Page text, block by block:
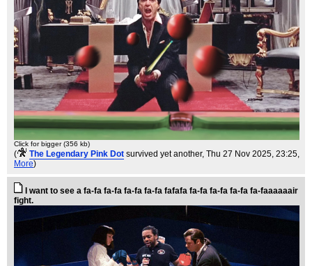
Click for bigger (356 kb)
( The Legendary Pink Dot survived yet another, Thu 27 Nov 2025, 23:25,
More)
I want to see a fa-fa fa-fa fa-fa fa-fa fafafa fa-fa fa-fa fa-fa fa-faaaaaair
fight.